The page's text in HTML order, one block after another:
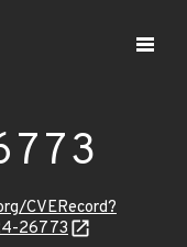
CVERecord?
26773